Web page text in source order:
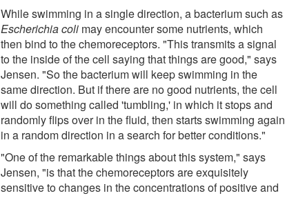
While swimming in a single direction, a bacterium such as
Escherichia coli may encounter some nutrients, which
then bind to the chemoreceptors. "This transmits a signal
to the inside of the cell saying that things are good," says
Jensen. "So the bacterium will keep swimming in the
same direction. But if there are no good nutrients, the cell
will do something called 'tumbling,' in which it stops and
randomly flips over in the fluid, then starts swimming again
in a random direction in a search for better conditions."
"One of the remarkable things about this system," says
Jensen, "is that the chemoreceptors are exquisitely
sensitive to changes in the concentrations of positive and